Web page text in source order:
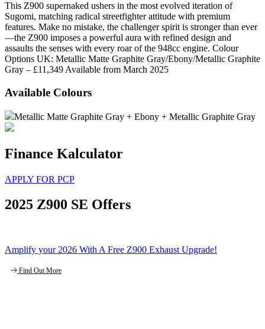
This Z900 supernaked ushers in the most evolved iteration of
Sugomi, matching radical streetfighter attitude with premium
features. Make no mistake, the challenger spirit is stronger than ever
—the Z900 imposes a powerful aura with refined design and
assaults the senses with every roar of the 948cc engine. Colour
Options UK: Metallic Matte Graphite Gray/Ebony/Metallic Graphite
Gray – £11,349 Available from March 2025
Available Colours
Metallic Matte Graphite Gray + Ebony + Metallic Graphite Gray
Finance Kalculator
APPLY FOR PCP
2025 Z900 SE Offers
Amplify your 2026 With A Free Z900 Exhaust Upgrade!
Find Out More